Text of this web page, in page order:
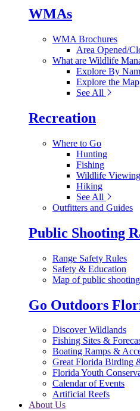
WMAs
WMA Brochures
Area Opened/
What are Wildlife
Explore By
Explore the Map
See All
Recreation
Where to Go
Hunting
Fishing
Wildlife Viewing
Hiking
See All
Outfitters and Guides
Public Shooting
Range Safety Rules
Safety & Education
Map of public
Go Outdoors
Discover Wildlands
Fishing Sites &
Boating Ramps &
Great Florida Birding
Florida Youth
Calendar of Events
Artificial Reefs
About Us